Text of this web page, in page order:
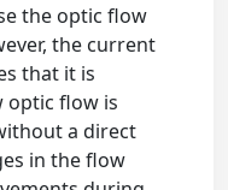
the optic flow
the current
that it is
optic flow is
a direct
in the flow